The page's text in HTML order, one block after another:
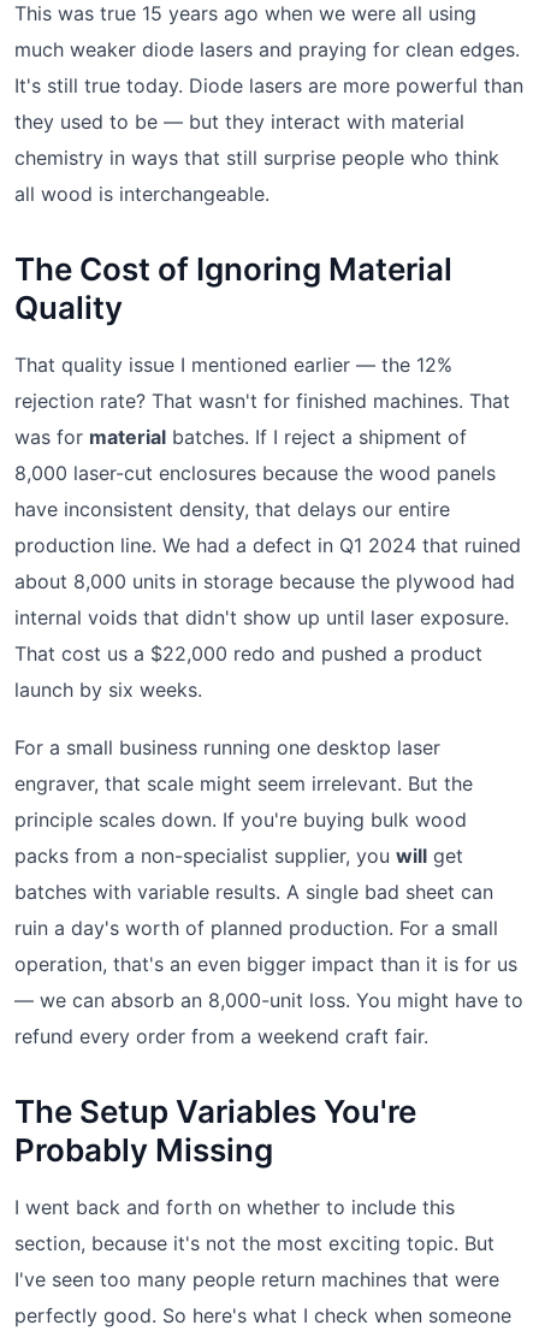
This was true 15 years ago when we were all using
much weaker diode lasers and praying for clean edges.
It's still true today. Diode lasers are more powerful than
they used to be — but they interact with material
chemistry in ways that still surprise people who think
all wood is interchangeable.
The Cost of Ignoring Material
Quality
That quality issue I mentioned earlier — the 12%
rejection rate? That wasn't for finished machines. That
was for material batches. If I reject a shipment of
8,000 laser-cut enclosures because the wood panels
have inconsistent density, that delays our entire
production line. We had a defect in Q1 2024 that ruined
about 8,000 units in storage because the plywood had
internal voids that didn't show up until laser exposure.
That cost us a $22,000 redo and pushed a product
launch by six weeks.
For a small business running one desktop laser
engraver, that scale might seem irrelevant. But the
principle scales down. If you're buying bulk wood
packs from a non-specialist supplier, you will get
batches with variable results. A single bad sheet can
ruin a day's worth of planned production. For a small
operation, that's an even bigger impact than it is for us
— we can absorb an 8,000-unit loss. You might have to
refund every order from a weekend craft fair.
The Setup Variables You're
Probably Missing
I went back and forth on whether to include this
section, because it's not the most exciting topic. But
I've seen too many people return machines that were
perfectly good. So here's what I check when someone